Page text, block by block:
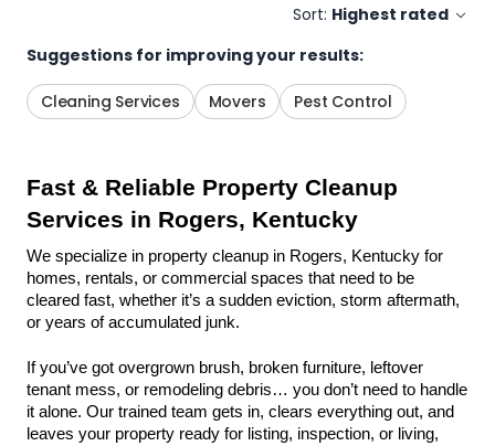
Sort: Highest rated
Suggestions for improving your results:
Cleaning Services Movers Pest Control
Fast & Reliable Property Cleanup
Services in Rogers, Kentucky
We specialize in property cleanup in Rogers, Kentucky for
homes, rentals, or commercial spaces that need to be
cleared fast, whether it’s a sudden eviction, storm aftermath,
or years of accumulated junk.
If you’ve got overgrown brush, broken furniture, leftover
tenant mess, or remodeling debris… you don’t need to handle
it alone. Our trained team gets in, clears everything out, and
leaves your property ready for listing, inspection, or living,